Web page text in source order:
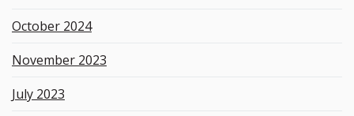
October 2024
November 2023
July 2023